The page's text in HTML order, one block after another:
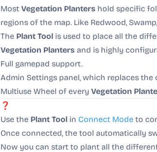
Most Vegetation Planters hold specific
regions of the map. Like Redwood,
The Plant Tool is used to place all the
Vegetation Planters and is highly
Full gamepad support.
Admin Settings panel, which replaces
Multiuse Wheel of every Vegetation
❓
Use the Plant Tool in Connect Mode to
Once connected, the tool automatically
Now you can start to plant all the